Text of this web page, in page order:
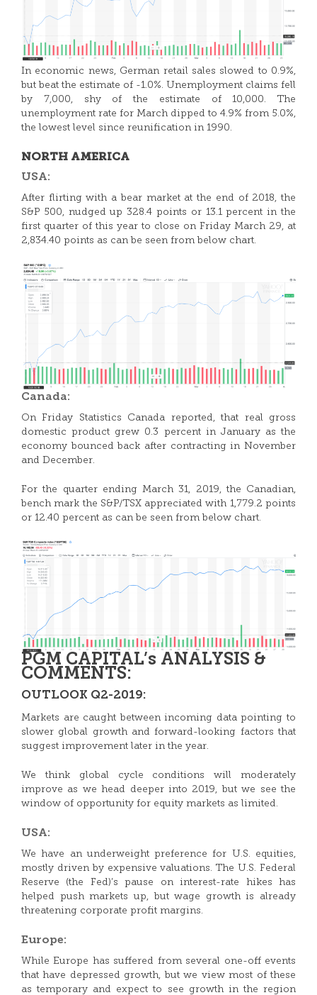
In economic news, German retail sales slowed to 0.9%,
but beat the estimate of -1.0%. Unemployment claims fell
by 7,000, shy of the estimate of 10,000. The
unemployment rate for March dipped to 4.9% from 5.0%,
the lowest level since reunification in 1990.
NORTH AMERICA
USA:
After flirting with a bear market at the end of 2018, the
S&P 500, nudged up 328.4 points or 13.1 percent in the
first quarter of this year to close on Friday March 29, at
2,834.40 points as can be seen from below chart.
Canada:
On Friday Statistics Canada reported, that real gross
domestic product grew 0.3 percent in January as the
economy bounced back after contracting in November
and December.
For the quarter ending March 31, 2019, the Canadian,
bench mark the S&P/TSX appreciated with 1,779.2 points
or 12.40 percent as can be seen from below chart.
PGM CAPITAL’s ANALYSIS &
COMMENTS:
OUTLOOK Q2-2019:
Markets are caught between incoming data pointing to
slower global growth and forward-looking factors that
suggest improvement later in the year.
We think global cycle conditions will moderately
improve as we head deeper into 2019, but we see the
window of opportunity for equity markets as limited.
USA:
We have an underweight preference for U.S. equities,
mostly driven by expensive valuations. The U.S. Federal
Reserve (the Fed)’s pause on interest-rate hikes has
helped push markets up, but wage growth is already
threatening corporate profit margins.
Europe:
While Europe has suffered from several one-off events
that have depressed growth, but we view most of these
as temporary and expect to see growth in the region